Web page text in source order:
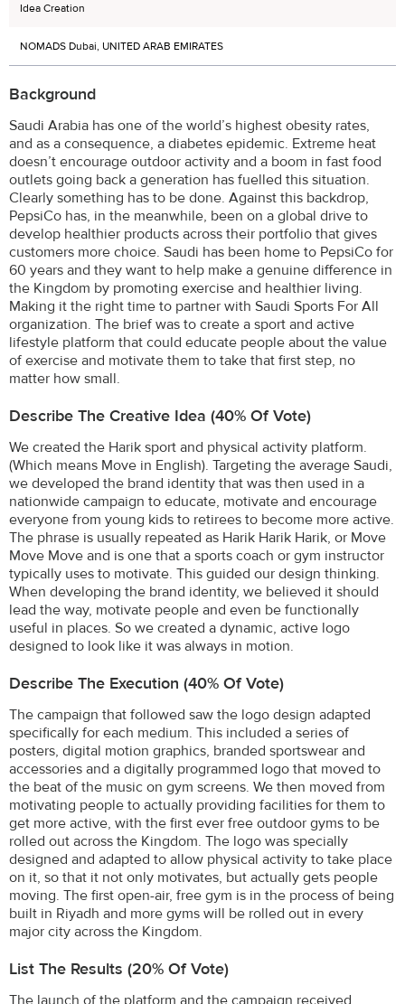
Idea Creation
NOMADS Dubai, UNITED ARAB EMIRATES
Background
Saudi Arabia has one of the world’s highest obesity rates,
and as a consequence, a diabetes epidemic. Extreme heat
doesn’t encourage outdoor activity and a boom in fast food
outlets going back a generation has fuelled this situation.
Clearly something has to be done. Against this backdrop,
PepsiCo has, in the meanwhile, been on a global drive to
develop healthier products across their portfolio that gives
customers more choice. Saudi has been home to PepsiCo for
60 years and they want to help make a genuine difference in
the Kingdom by promoting exercise and healthier living.
Making it the right time to partner with Saudi Sports For All
organization. The brief was to create a sport and active
lifestyle platform that could educate people about the value
of exercise and motivate them to take that first step, no
matter how small.
Describe The Creative Idea (40% Of Vote)
We created the Harik sport and physical activity platform.
(Which means Move in English). Targeting the average Saudi,
we developed the brand identity that was then used in a
nationwide campaign to educate, motivate and encourage
everyone from young kids to retirees to become more active.
The phrase is usually repeated as Harik Harik Harik, or Move
Move Move and is one that a sports coach or gym instructor
typically uses to motivate. This guided our design thinking.
When developing the brand identity, we believed it should
lead the way, motivate people and even be functionally
useful in places. So we created a dynamic, active logo
designed to look like it was always in motion.
Describe The Execution (40% Of Vote)
The campaign that followed saw the logo design adapted
specifically for each medium. This included a series of
posters, digital motion graphics, branded sportswear and
accessories and a digitally programmed logo that moved to
the beat of the music on gym screens. We then moved from
motivating people to actually providing facilities for them to
get more active, with the first ever free outdoor gyms to be
rolled out across the Kingdom. The logo was specially
designed and adapted to allow physical activity to take place
on it, so that it not only motivates, but actually gets people
moving. The first open-air, free gym is in the process of being
built in Riyadh and more gyms will be rolled out in every
major city across the Kingdom.
List The Results (20% Of Vote)
The launch of the platform and the campaign received